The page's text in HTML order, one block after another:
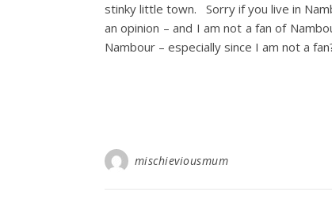
stinky little town. Sorry if you live in
an opinion – and I am not a fan of
Nambour – especially since I am not a
mischieviousmum